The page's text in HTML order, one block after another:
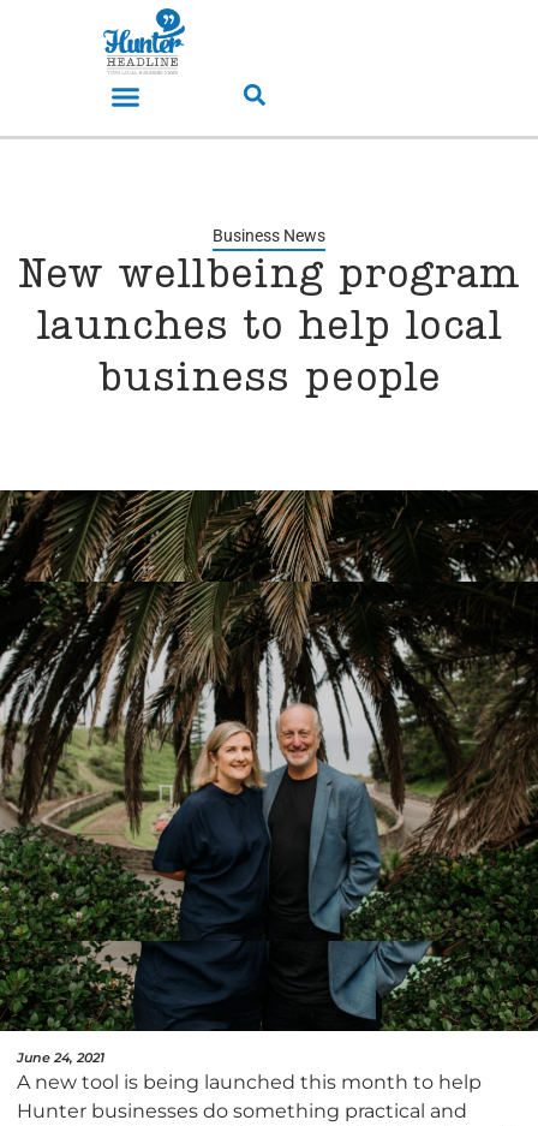
Business News
New wellbeing program
launches to help local
business people
June 24, 2021
A new tool is being launched this month to help
Hunter businesses do something practical and